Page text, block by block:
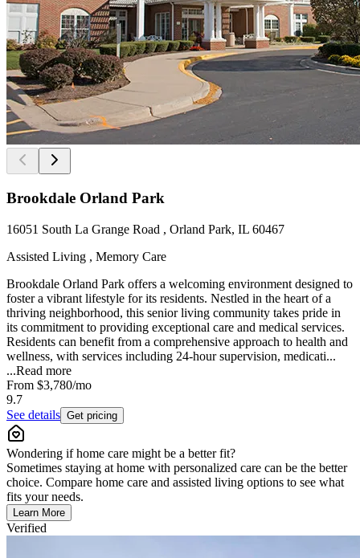
Brookdale Orland Park
16051 South La Grange Road , Orland Park, IL 60467
Assisted Living , Memory Care
Brookdale Orland Park offers a welcoming environment designed to
foster a vibrant lifestyle for its residents. Nestled in the heart of a
thriving neighborhood, this senior living community takes pride in
its commitment to providing exceptional care and medical services.
Residents can benefit from a comprehensive approach to health and
wellness, with services including 24-hour supervision, medicati...
...Read more
From $3,780/mo
9.7
See details Get pricing
Wondering if home care might be a better fit?
Sometimes staying at home with personalized care can be the better
choice. Compare home care and assisted living options to see what
fits your needs.
Learn More
Verified